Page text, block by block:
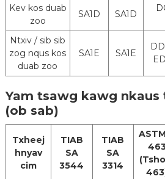
Kev kos duab
zoo
SA1D SA1D
Ntxiv / sib sib
zog nqus kos
duab zoo
SA1E SA1E
Yam tsawg kawg nkaus
(ob sab)
Txheej
hnyav
cim
TIAB
SA
3544
TIAB
SA
3314